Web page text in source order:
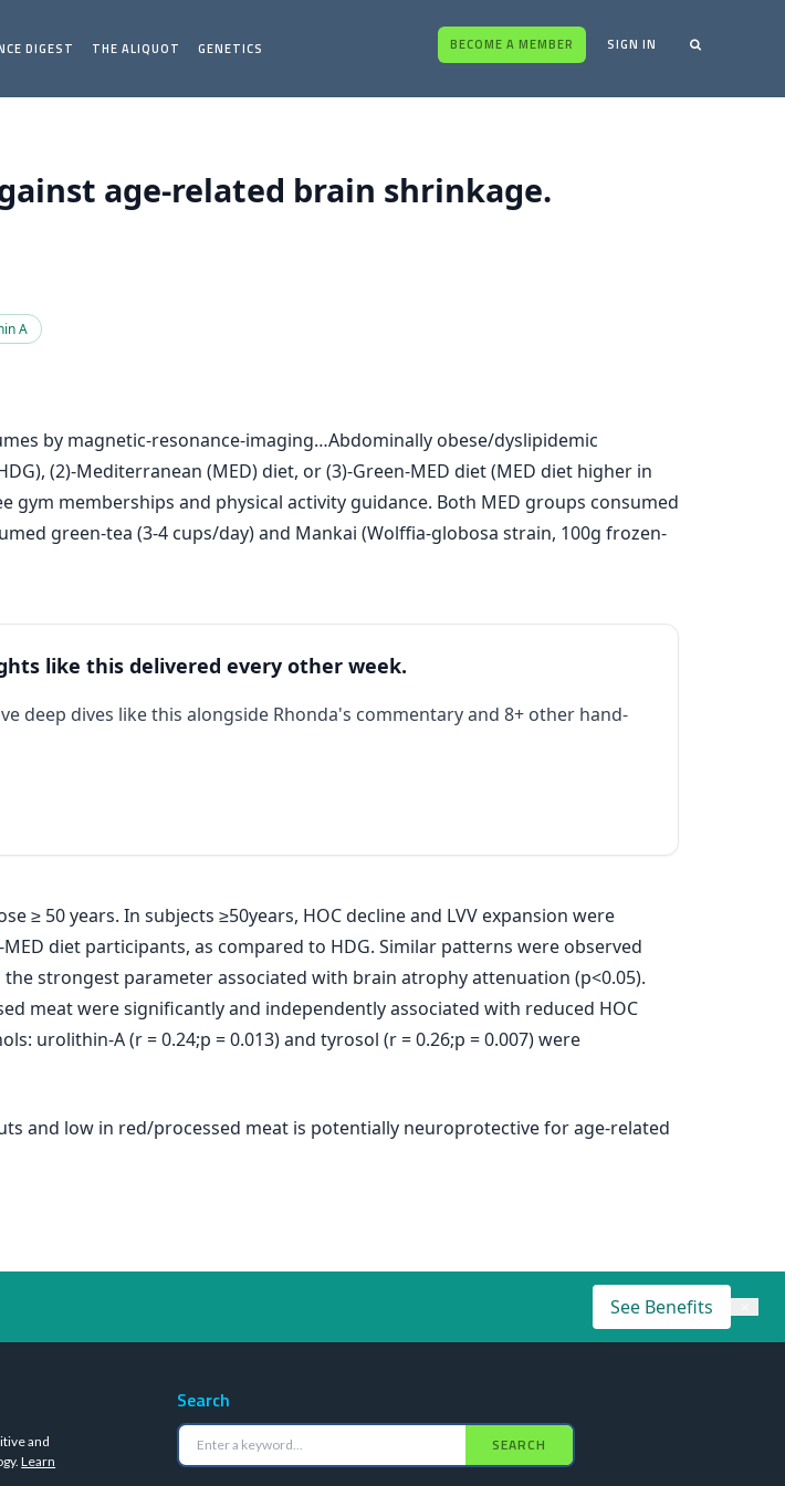
DIGEST THE ALIQUOT GENETICS BECOME A MEMBER SIGN IN
age-related brain shrinkage.
A
by magnetic-resonance-imaging…Abdominally obese/dyslipidemic
(2)-Mediterranean (MED) diet, or (3)-Green-MED diet (MED diet higher in
memberships and physical activity guidance. Both MED groups consumed
green-tea (3-4 cups/day) and Mankai (Wolffia-globosa strain, 100g frozen-
like this delivered every other week.
deep dives like this alongside Rhonda's commentary and 8+ other hand-
50 years. In subjects ≥50years, HOC decline and LVV expansion were
diet participants, as compared to HDG. Similar patterns were observed
strongest parameter associated with brain atrophy attenuation (p<0.05).
meat were significantly and independently associated with reduced HOC
urolithin-A (r = 0.24;p = 0.013) and tyrosol (r = 0.26;p = 0.007) were
and low in red/processed meat is potentially neuroprotective for age-related
See Benefits
and
Learn
Search
SEARCH